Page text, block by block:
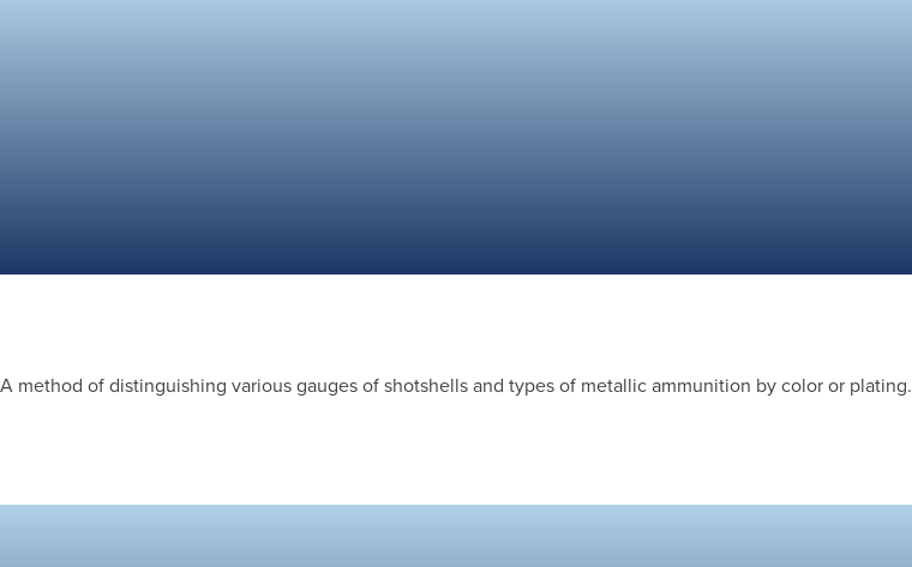
A method of distinguishing various gauges of shotshells and types of metallic ammunition by color or plating.